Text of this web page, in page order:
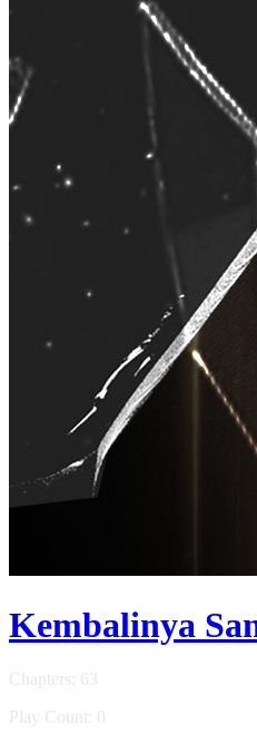
Kembalinya
Chapters: 63
Play Count: 0